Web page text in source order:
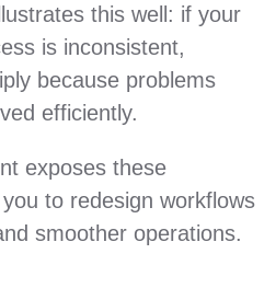
this well: if your
is inconsistent,
because problems
efficiently.
exposes these
to redesign workflows
smoother operations.